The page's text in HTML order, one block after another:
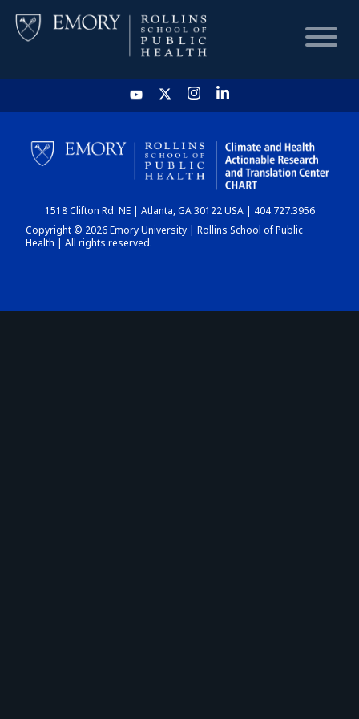
HOME
CHART
DASHBOARD
1518 Clifton Rd. NE | Atlanta, GA 30122 USA | 404.727.3956
Copyright © 2026 Emory University | Rollins School of Public
Health | All rights reserved.